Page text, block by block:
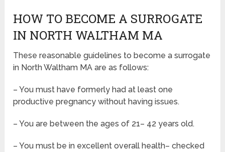
HOW TO BECOME A SURROGATE
IN NORTH WALTHAM MA
These reasonable guidelines to become a surrogate
in North Waltham MA are as follows:
– You must have formerly had at least one
productive pregnancy without having issues.
– You are between the ages of 21– 42 years old.
– You must be in excellent overall health– checked